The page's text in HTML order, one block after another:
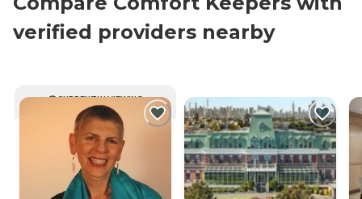
verified providers nearby
CURRENTLY VIEWING